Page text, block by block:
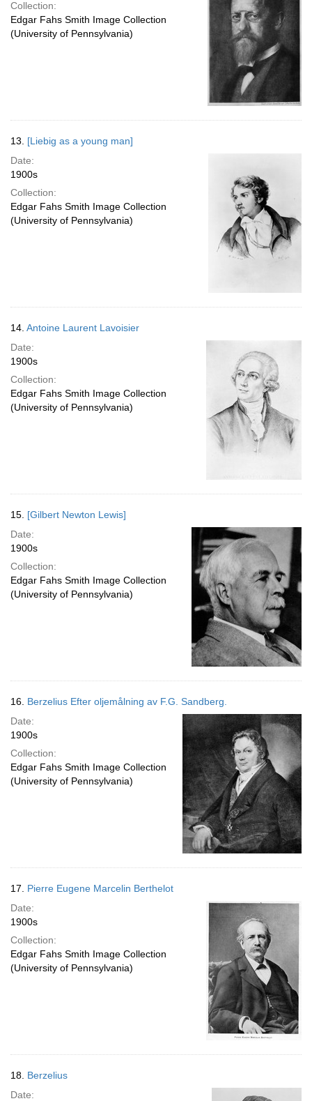
Collection:
Edgar Fahs Smith Image Collection
(University of Pennsylvania)
13. [Liebig as a young man]
Date:
1900s
Collection:
Edgar Fahs Smith Image Collection
(University of Pennsylvania)
14. Antoine Laurent Lavoisier
Date:
1900s
Collection:
Edgar Fahs Smith Image Collection
(University of Pennsylvania)
15. [Gilbert Newton Lewis]
Date:
1900s
Collection:
Edgar Fahs Smith Image Collection
(University of Pennsylvania)
16. Berzelius Efter oljemålning av F.G. Sandberg.
Date:
1900s
Collection:
Edgar Fahs Smith Image Collection
(University of Pennsylvania)
17. Pierre Eugene Marcelin Berthelot
Date:
1900s
Collection:
Edgar Fahs Smith Image Collection
(University of Pennsylvania)
18. Berzelius
Date: